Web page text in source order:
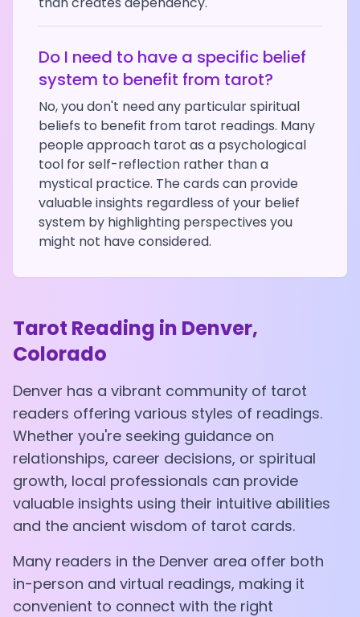
Do I need to have a specific belief
system to benefit from tarot?
No, you don't need any particular spiritual
beliefs to benefit from tarot readings. Many
people approach tarot as a psychological
tool for self-reflection rather than a
mystical practice. The cards can provide
valuable insights regardless of your belief
system by highlighting perspectives you
might not have considered.
Tarot Reading in Denver,
Colorado
Denver has a vibrant community of tarot
readers offering various styles of readings.
Whether you're seeking guidance on
relationships, career decisions, or spiritual
growth, local professionals can provide
valuable insights using their intuitive abilities
and the ancient wisdom of tarot cards.
Many readers in the Denver area offer both
in-person and virtual readings, making it
convenient to connect with the right